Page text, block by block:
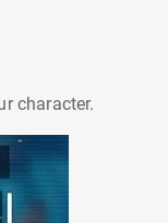
character.